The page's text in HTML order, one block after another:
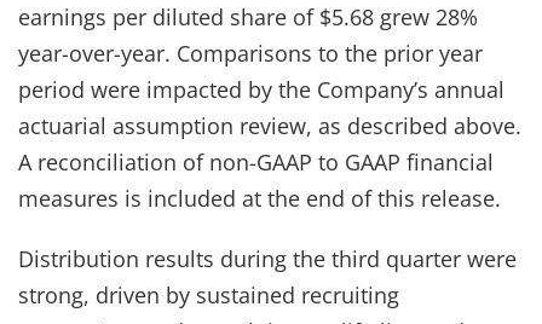
earnings per diluted share of $5.68 grew 28%
year-over-year. Comparisons to the prior year
period were impacted by the Company’s annual
actuarial assumption review, as described above.
A reconciliation of non-GAAP to GAAP financial
measures is included at the end of this release.
Distribution results during the third quarter were
strong, driven by sustained recruiting